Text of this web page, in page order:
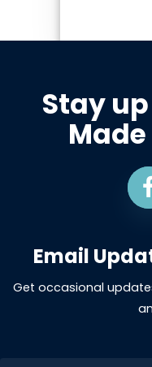
Stay
Email
Get occasional